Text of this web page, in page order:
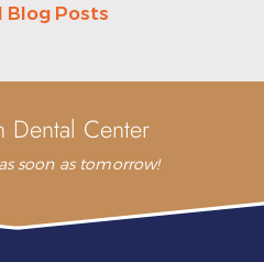
Blog Posts
Dental Center
soon as tomorrow!